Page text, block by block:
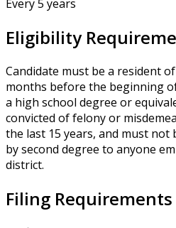
Every 5 years
Eligibility
Candidate must be a resident
months before the beginning
a high school degree or
convicted of felony or
the last 15 years, and must not
by second degree to anyone
district.
Filing Requirements